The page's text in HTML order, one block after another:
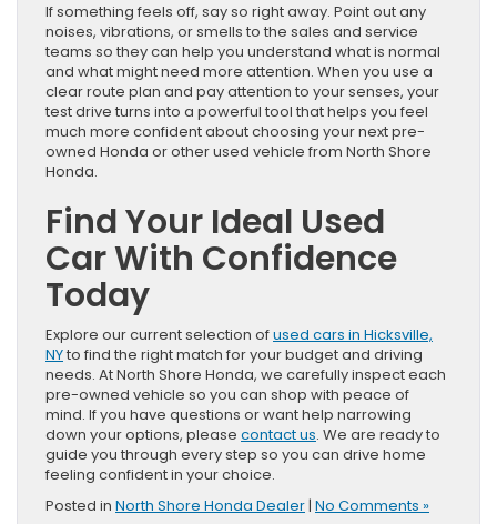
If something feels off, say so right away. Point out any
noises, vibrations, or smells to the sales and service
teams so they can help you understand what is normal
and what might need more attention. When you use a
clear route plan and pay attention to your senses, your
test drive turns into a powerful tool that helps you feel
much more confident about choosing your next pre-
owned Honda or other used vehicle from North Shore
Honda.
Find Your Ideal Used
Car With Confidence
Today
Explore our current selection ofused cars in Hicksville,
NYto find the right match for your budget and driving
needs. At North Shore Honda, we carefully inspect each
pre-owned vehicle so you can shop with peace of
mind. If you have questions or want help narrowing
down your options, please contact us. We are ready to
guide you through every step so you can drive home
feeling confident in your choice.
Posted in North Shore Honda Dealer| No Comments »